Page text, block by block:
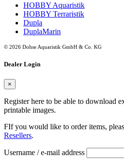
HOBBY Aquaristik
HOBBY Terraristik
Dupla
DuplaMarin
© 2026 Dohse Aquaristik GmbH & Co. KG
Dealer Login
×
Register here to be able to download
printable images.
FIf you would like to order items,
Resellers.
Username / e-mail address